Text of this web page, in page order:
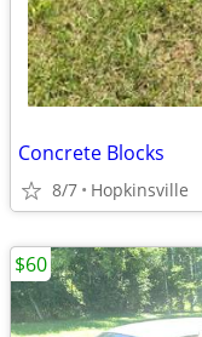
Concrete Blocks
8/7 Hopkinsville
$60